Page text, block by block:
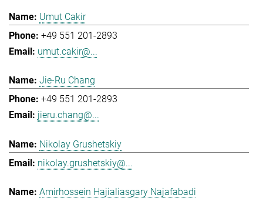
Umut Cakir
+49 551 201-2893
umut.cakir@...
Jie-Ru Chang
+49 551 201-2893
jieru.chang@...
Nikolay Grushetskiy
nikolay.grushetskiy@...
Amirhossein Hajialiasgary Najafabadi